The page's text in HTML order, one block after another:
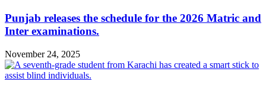
Punjab releases the schedule for the 2026 Matric and
Inter examinations.
November 24, 2025